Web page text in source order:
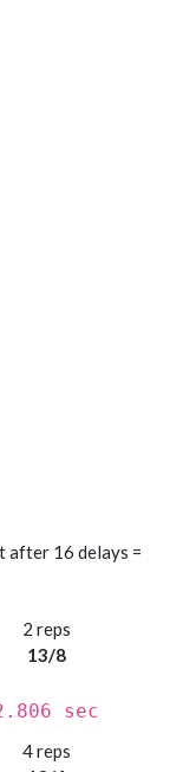
after 16 delays =
2 reps
13/8
sec
4 reps